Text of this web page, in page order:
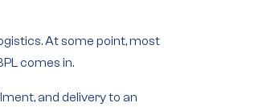
At some point, most
comes in.
and delivery to an